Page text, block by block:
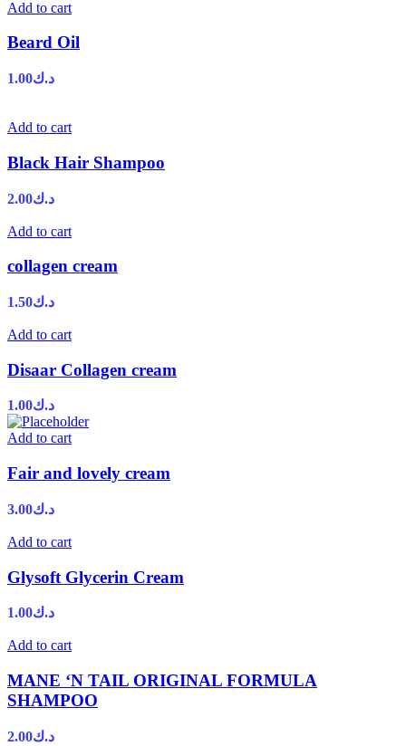
Add to cart
Beard Oil
د.ك1.00
Add to cart
Black Hair Shampoo
د.ك2.00
Add to cart
collagen cream
د.ك1.50
Add to cart
Disaar Collagen cream
د.ك1.00
Add to cart
Fair and lovely cream
د.ك3.00
Add to cart
Glysoft Glycerin Cream
د.ك1.00
Add to cart
MANE ‘N TAIL ORIGINAL FORMULA
SHAMPOO
د.ك2.00